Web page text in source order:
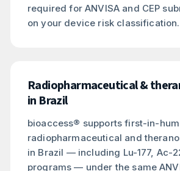
required for ANVISA and CEP
on your device risk classification.
Radiopharmaceutical &
in Brazil
bioaccess® supports first-in-
radiopharmaceutical and
in Brazil — including Lu-177, Ac-
programs — under the same